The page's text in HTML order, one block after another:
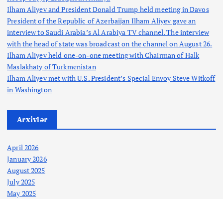
Ilham Aliyev and President Donald Trump held meeting in Davos
President of the Republic of Azerbaijan Ilham Aliyev gave an
interview to Saudi Arabia’s Al Arabiya TV channel. The interview
with the head of state was broadcast on the channel on August 26.
Ilham Aliyev held one-on-one meeting with Chairman of Halk
Maslakhaty of Turkmenistan
Ilham Aliyev met with U.S. President’s Special Envoy Steve Witkoff
in Washington
Arxivlər
April 2026
January 2026
August 2025
July 2025
May 2025